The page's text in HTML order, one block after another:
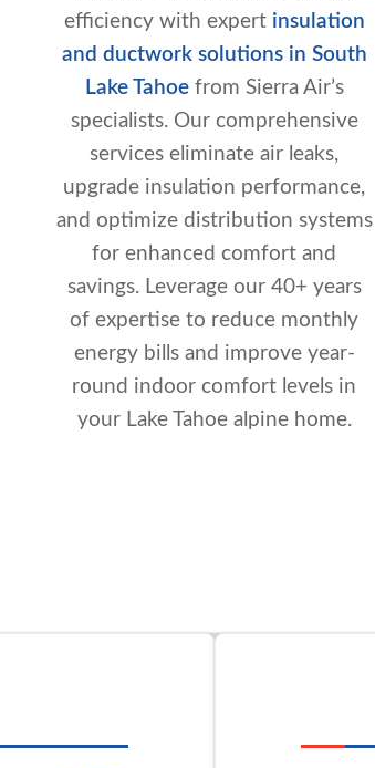
efficiency with expert insulation
and ductwork solutions in South
Lake Tahoefrom Sierra Air’s
specialists. Our comprehensive
services eliminate air leaks,
upgrade insulation performance,
and optimize distribution systems
for enhanced comfort and
savings. Leverage our 40+ years
of expertise to reduce monthly
energy bills and improve year-
round indoor comfort levels in
your Lake Tahoe alpine home.